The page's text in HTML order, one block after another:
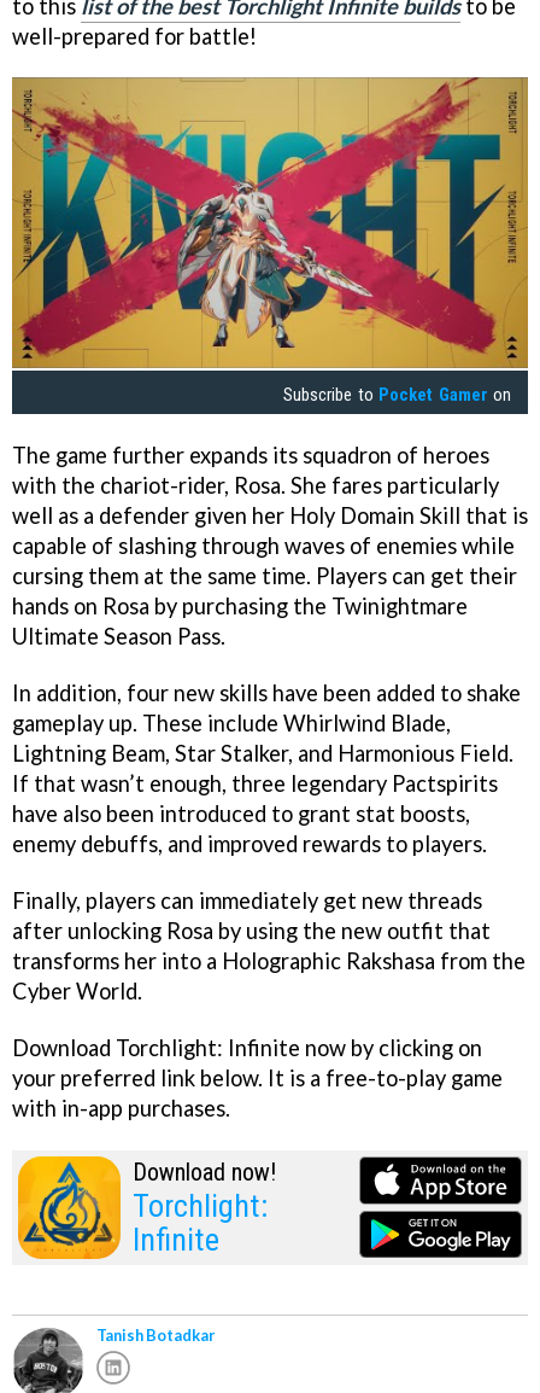
to this list of the best Torchlight Infinite buildsto be
well-prepared for battle!
Subscribe to Pocket Gamer on
The game further expands its squadron of heroes
with the chariot-rider, Rosa. She fares particularly
well as a defender given her Holy Domain Skill that is
capable of slashing through waves of enemies while
cursing them at the same time. Players can get their
hands on Rosa by purchasing the Twinightmare
Ultimate Season Pass.
In addition, four new skills have been added to shake
gameplay up. These include Whirlwind Blade,
Lightning Beam, Star Stalker, and Harmonious Field.
If that wasn’t enough, three legendary Pactspirits
have also been introduced to grant stat boosts,
enemy debuffs, and improved rewards to players.
Finally, players can immediately get new threads
after unlocking Rosa by using the new outfit that
transforms her into a Holographic Rakshasa from the
Cyber World.
Download Torchlight: Infinite now by clicking on
your preferred link below. It is a free-to-play game
with in-app purchases.
Download now!
Torchlight:
Infinite
Tanish Botadkar